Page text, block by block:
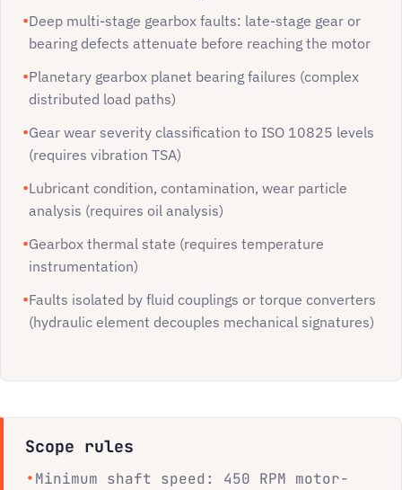
Deep multi-stage gearbox faults: late-stage gear or
bearing defects attenuate before reaching the motor
Planetary gearbox planet bearing failures (complex
distributed load paths)
Gear wear severity classification to ISO 10825 levels
(requires vibration TSA)
Lubricant condition, contamination, wear particle
analysis (requires oil analysis)
Gearbox thermal state (requires temperature
instrumentation)
Faults isolated by fluid couplings or torque converters
(hydraulic element decouples mechanical signatures)
Scope rules
Minimum shaft speed: 450 RPM motor-